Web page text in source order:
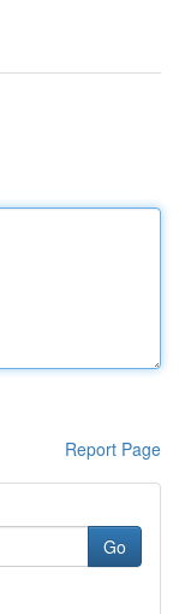
Report Page
Go